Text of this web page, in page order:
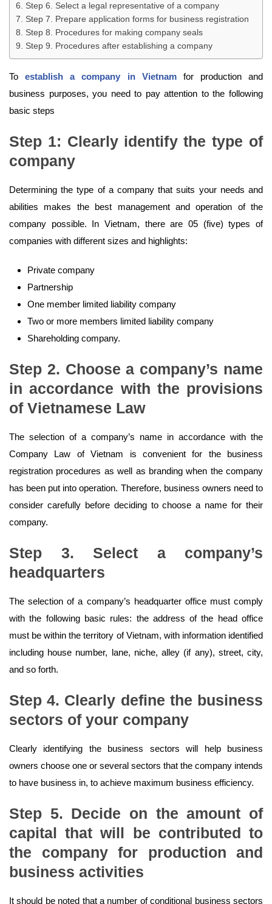
Step 6. Select a legal representative of a company
Step 7. Prepare application forms for business registration
Step 8. Procedures for making company seals
Step 9. Procedures after establishing a company
Toestablish a company in Vietnamfor production and
business purposes, you need to pay attention to the following
basic steps
Step 1: Clearly identify the type of
company
Determining the type of a company that suits your needs and
abilities makes the best management and operation of the
company possible. In Vietnam, there are 05 (five) types of
companies with different sizes and highlights:
Private company
Partnership
One member limited liability company
Two or more members limited liability company
Shareholding company.
Step 2. Choose a company’s name
in accordance with the provisions
of Vietnamese Law
The selection of a company’s name in accordance with the
Company Law of Vietnam is convenient for the business
registration procedures as well as branding when the company
has been put into operation. Therefore, business owners need to
consider carefully before deciding to choose a name for their
company.
Step 3. Select a company’s
headquarters
The selection of a company’s headquarter office must comply
with the following basic rules: the address of the head office
must be within the territory of Vietnam, with information identified
including house number, lane, niche, alley (if any), street, city,
and so forth.
Step 4. Clearly define the business
sectors of your company
Clearly identifying the business sectors will help business
owners choose one or several sectors that the company intends
to have business in, to achieve maximum business efficiency.
Step 5. Decide on the amount of
capital that will be contributed to
the company for production and
business activities
It should be noted that a number of conditional business sectors